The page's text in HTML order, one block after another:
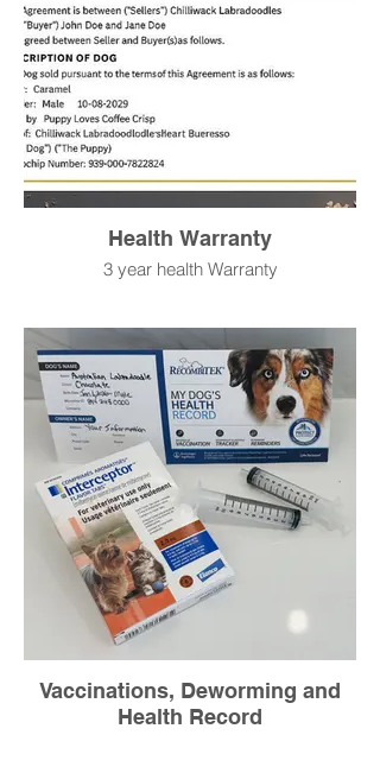
Health Warranty
3 year health Warranty
Vaccinations, Deworming and
Health Record